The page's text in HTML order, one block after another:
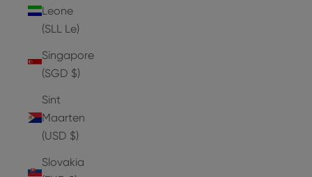
Leone
(SLL Le)
Singapore
(SGD $)
Sint
Maarten
(USD $)
Slovakia